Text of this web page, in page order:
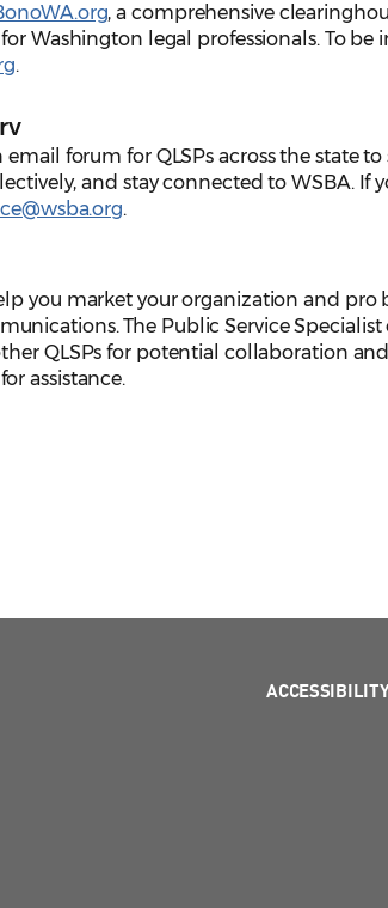
, a comprehensive
Washington legal professionals. To be
.
email forum for QLSPs across the state to
and stay connected to WSBA. If
.
you market your organization and pro
The Public Service Specialist
QLSPs for potential collaboration
for assistance.